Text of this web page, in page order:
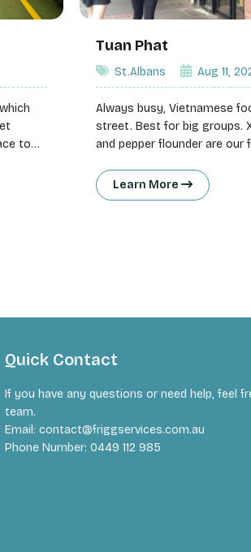
to
Tuan Phat
St.Albans Aug 11,
Always busy, Vietnamese
street. Best for big groups.
and pepper flounder are our
Learn More
Quick Contact
If you have any questions or need help, feel
team.
Email: contact@friggservices.com.au
Phone Number: 0449 112 985